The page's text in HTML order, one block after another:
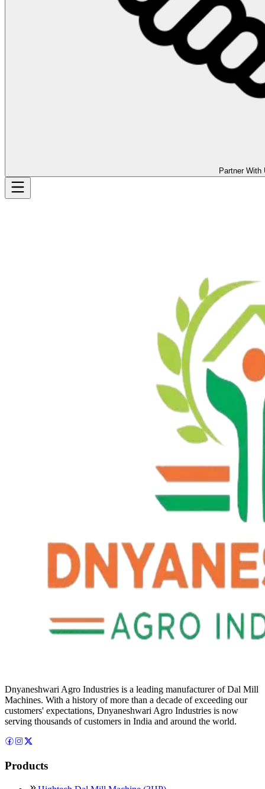
Partner With
Dnyaneshwari Agro Industries is a leading manufacturer of Dal Mill
Machines. With a history of more than a decade of exceeding our
customers' expectations, Dnyaneshwari Agro Industries is now
serving thousands of customers in India and around the world.
Products